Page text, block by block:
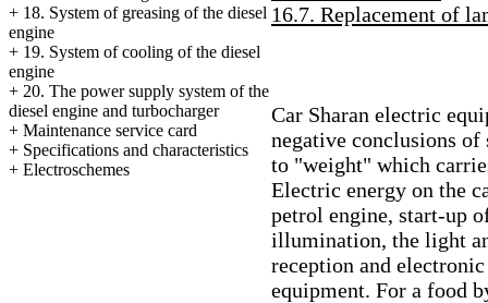
+ 18. System of greasing of the diesel
engine
+ 19. System of cooling of the diesel
engine
+ 20. The power supply system of the
diesel engine and turbocharger
+ Maintenance service card
+ Specifications and characteristics
+ Electroschemes
16.7. Replacement of
Car Sharan electric
negative conclusions of
to "weight" which
Electric energy on the
petrol engine, start-up
illumination, the light
reception and
equipment. For a food